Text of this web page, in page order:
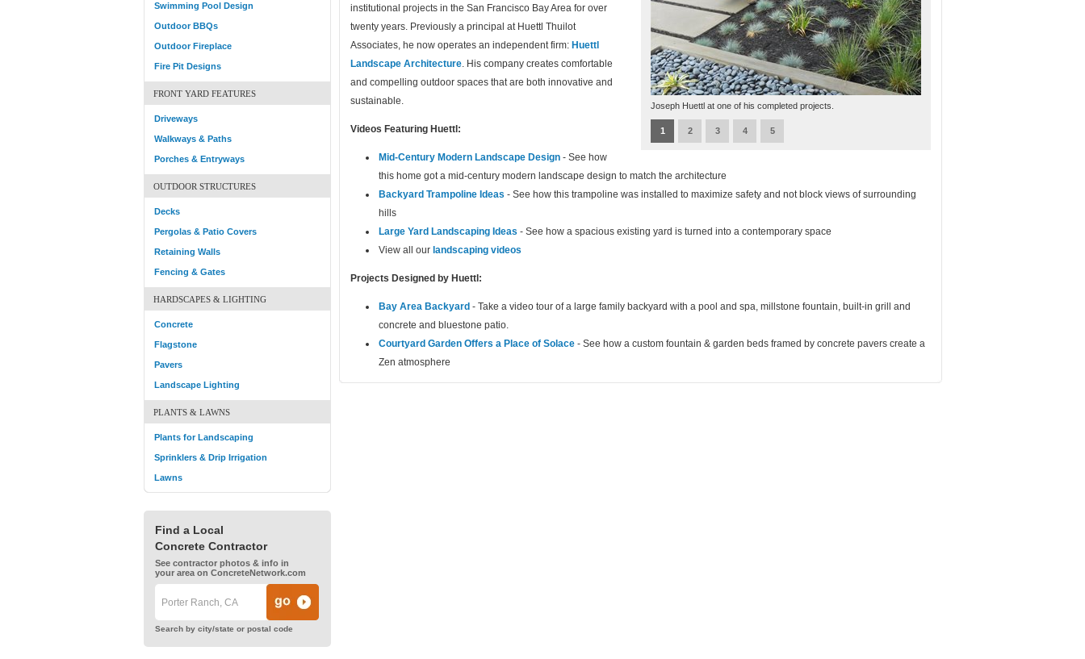
Swimming Pool Design
Outdoor BBQs
Outdoor Fireplace
Fire Pit Designs
FRONT YARD FEATURES
Driveways
Walkways & Paths
Porches & Entryways
OUTDOOR STRUCTURES
Decks
Pergolas & Patio Covers
Retaining Walls
Fencing & Gates
HARDSCAPES & LIGHTING
Concrete
Flagstone
Pavers
Landscape Lighting
PLANTS & LAWNS
Plants for Landscaping
Sprinklers & Drip Irrigation
Lawns
Find a Local
Concrete Contractor
See contractor photos & info in
your area on ConcreteNetwork.com
Search by city/state or postal code
Joseph Huettl at one of his completed projects.
1 2 3 4 5
institutional projects in the San Francisco Bay Area for over
twenty years. Previously a principal at Huettl Thuilot
Associates, he now operates an independent firm: Huettl
Landscape Architecture. His company creates comfortable
and compelling outdoor spaces that are both innovative and
sustainable.
Videos Featuring Huettl:
Mid-Century Modern Landscape Design - See how
this home got a mid-century modern landscape design to match the architecture
Backyard Trampoline Ideas - See how this trampoline was installed to maximize safety and not block views of surrounding
hills
Large Yard Landscaping Ideas - See how a spacious existing yard is turned into a contemporary space
View all our landscaping videos
Projects Designed by Huettl:
Bay Area Backyard - Take a video tour of a large family backyard with a pool and spa, millstone fountain, built-in grill and
concrete and bluestone patio.
Courtyard Garden Offers a Place of Solace - See how a custom fountain & garden beds framed by concrete pavers create a
Zen atmosphere